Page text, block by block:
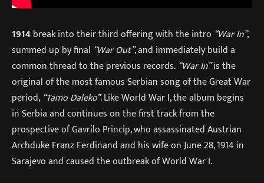
1914break into their third offering with the intro “War In”,
summed up by final “War Out”, and immediately build a
common thread to the previous records. “War In”is the
original of the most famous Serbian song of the Great War
period, “Tamo Daleko”. Like World War I, the album begins
in Serbia and continues on the first track from the
prospective of Gavrilo Princip, who assassinated Austrian
Archduke Franz Ferdinand and his wife on June 28, 1914 in
Sarajevo and caused the outbreak of World War I.